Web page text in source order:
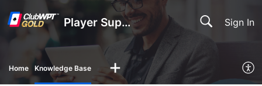
Player Support Sign In
Home Knowledge Base